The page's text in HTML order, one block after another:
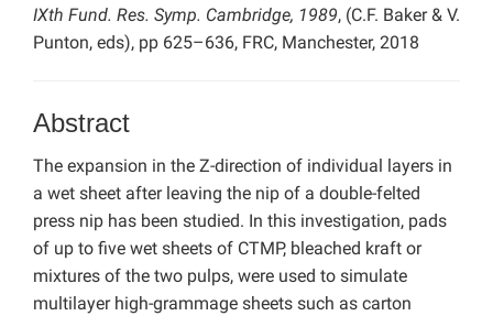
IXth Fund. Res. Symp. Cambridge, 1989, (C.F. Baker & V.
Punton, eds), pp 625–636, FRC, Manchester, 2018
Abstract
The expansion in the Z-direction of individual layers in
a wet sheet after leaving the nip of a double-felted
press nip has been studied. In this investigation, pads
of up to five wet sheets of CTMP, bleached kraft or
mixtures of the two pulps, were used to simulate
multilayer high-grammage sheets such as carton